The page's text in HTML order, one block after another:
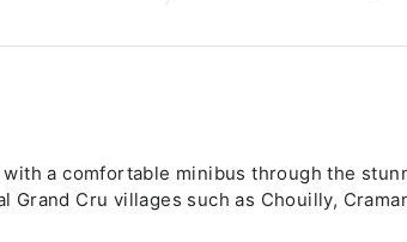
a comfortable minibus through the
Cru villages such as Chouilly,